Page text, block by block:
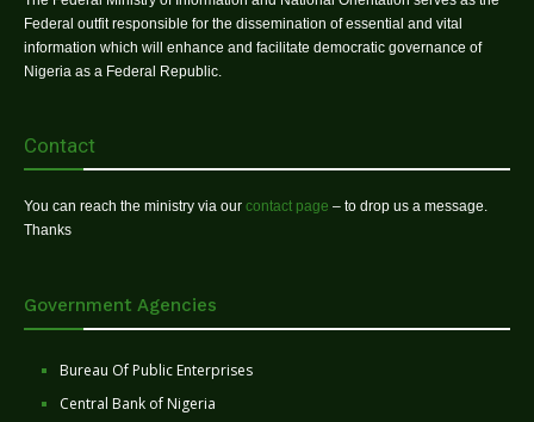
Federal outfit responsible for the dissemination of essential and vital
information which will enhance and facilitate democratic governance of
Nigeria as a Federal Republic.
Contact
You can reach the ministry via our contact page – to drop us a message.
Thanks
Government Agencies
Bureau Of Public Enterprises
Central Bank of Nigeria